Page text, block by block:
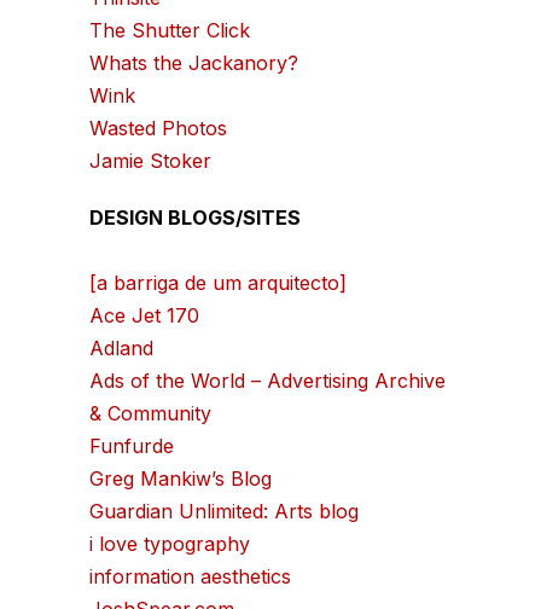
The Shutter Click
Whats the Jackanory?
Wink
Wasted Photos
Jamie Stoker
DESIGN BLOGS/SITES
[a barriga de um arquitecto]
Ace Jet 170
Adland
Ads of the World – Advertising Archive
& Community
Funfurde
Greg Mankiw’s Blog
Guardian Unlimited: Arts blog
i love typography
information aesthetics